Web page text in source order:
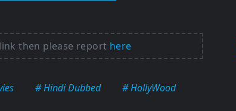
then please report here
# Hindi Dubbed # HollyWood